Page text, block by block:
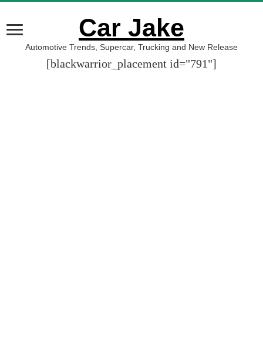
Car Jake
Automotive Trends, Supercar, Trucking and New Release
[blackwarrior_placement id="791"]